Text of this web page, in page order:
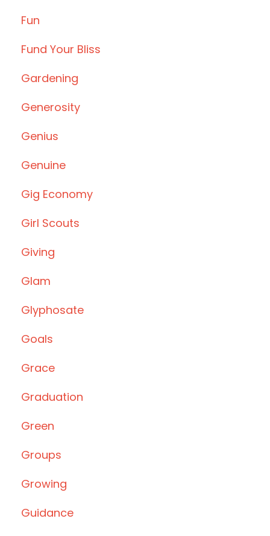
Fun
Fund Your Bliss
Gardening
Generosity
Genius
Genuine
Gig Economy
Girl Scouts
Giving
Glam
Glyphosate
Goals
Grace
Graduation
Green
Groups
Growing
Guidance